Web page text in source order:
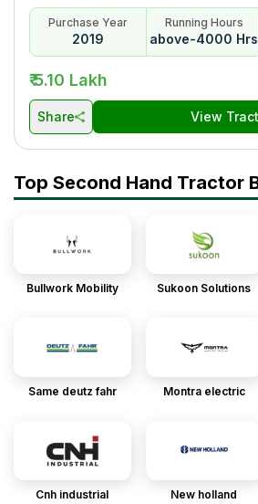
Purchase Year
2019
Running Hours
above-4000 Hrs
₹ 5.10 Lakh
Share View
Top Second Hand Tractor
Bullwork Mobility Sukoon Solutions
Same deutz fahr Montra electric
Cnh industrial New holland